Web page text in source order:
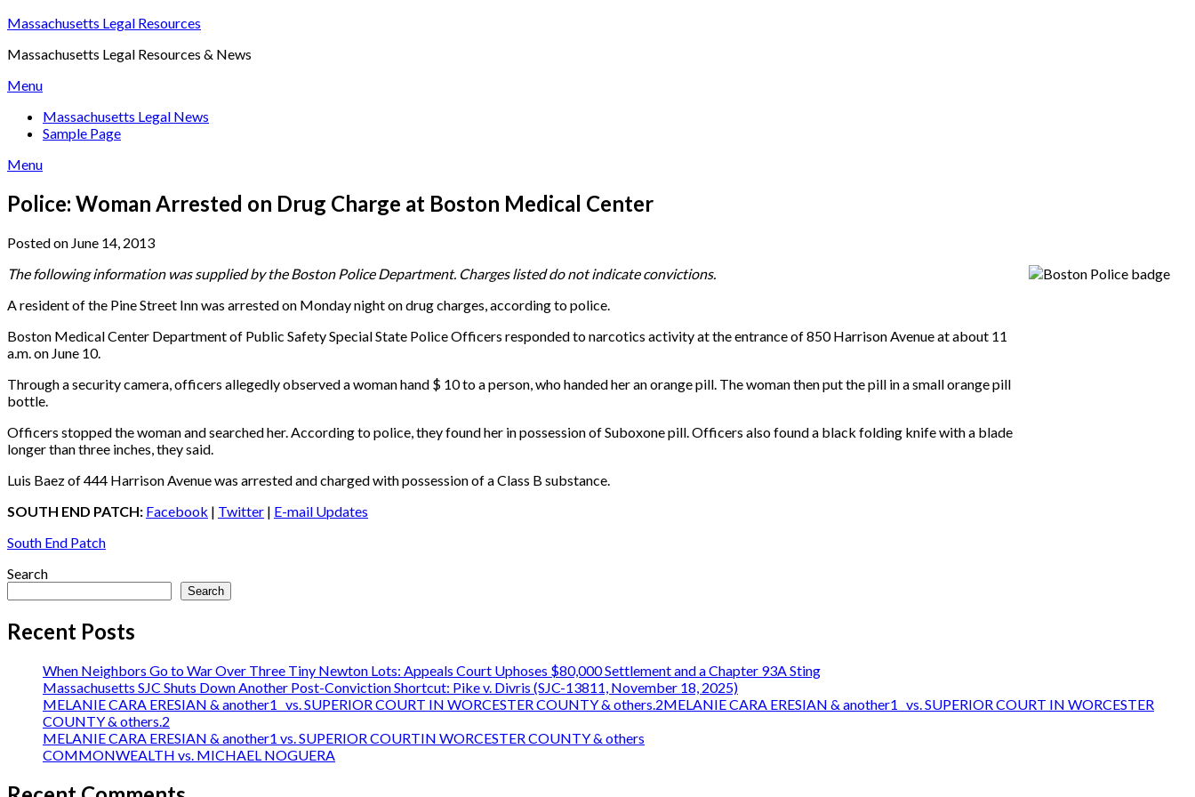
Skip
content
Massachusetts Legal Resources
Massachusetts Legal Resources & News
Menu
Massachusetts Legal News
Sample Page
Menu
Police: Woman Arrested on Drug Charge at Boston Medical Center
Posted on June 14, 2013
The following information was supplied by the Boston Police Department. Charges listed do not indicate convictions.
A resident of the Pine Street Inn was arrested on Monday night on drug charges, according to police.
Boston Medical Center Department of Public Safety Special State Police Officers responded to narcotics activity at the entrance of 850 Harrison Avenue at about 11
a.m. on June 10.
Through a security camera, officers allegedly observed a woman hand $ 10 to a person, who handed her an orange pill. The woman then put the pill in a small orange pill
bottle.
Officers stopped the woman and searched her. According to police, they found her in possession of Suboxone pill. Officers also found a black folding knife with a blade
longer than three inches, they said.
Luis Baez of 444 Harrison Avenue was arrested and charged with possession of a Class B substance.
SOUTH END PATCH: Facebook | Twitter | E-mail Updates
South End Patch
Search
Search
Recent Posts
When Neighbors Go to War Over Three Tiny Newton Lots: Appeals Court Uphoses $80,000 Settlement and a Chapter 93A Sting
Massachusetts SJC Shuts Down Another Post-Conviction Shortcut: Pike v. Divris (SJC-13811, November 18, 2025)
MELANIE CARA ERESIAN & another1 vs. SUPERIOR COURT IN WORCESTER COUNTY & others.2MELANIE CARA ERESIAN & another1 vs. SUPERIOR COURT IN WORCESTER
COUNTY & others.2
MELANIE CARA ERESIAN & another1 vs. SUPERIOR COURTIN WORCESTER COUNTY & others
COMMONWEALTH vs. MICHAEL NOGUERA